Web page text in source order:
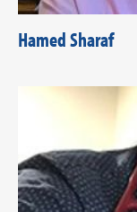
Hamed Sharaf